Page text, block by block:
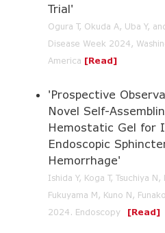
Trial'
Ogura T, Okuda A, Uba Y,
Disease Week 2024,
America [Read]
'Prospective
Novel Self-
Hemostatic Gel for
Endoscopic
Hemorrhage'
Ishida Y, Koga T, Tsuchiya
Fukuyama M, Kuno N,
2024. Endoscopy
[Read]